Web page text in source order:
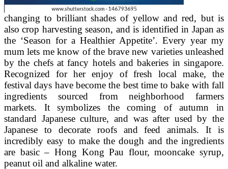
changing to brilliant shades of yellow and red, but is
also crop harvesting season, and is identified in Japan as
the ‘Season for a Healthier Appetite’. Every year my
mum lets me know of the brave new varieties unleashed
by the chefs at fancy hotels and bakeries in singapore.
Recognized for her enjoy of fresh local make, the
festival days have become the best time to bake with fall
ingredients sourced from neighborhood farmers
markets. It symbolizes the coming of autumn in
standard Japanese culture, and was after used by the
Japanese to decorate roofs and feed animals. It is
incredibly easy to make the dough and the ingredients
are basic – Hong Kong Pau flour, mooncake syrup,
peanut oil and alkaline water.